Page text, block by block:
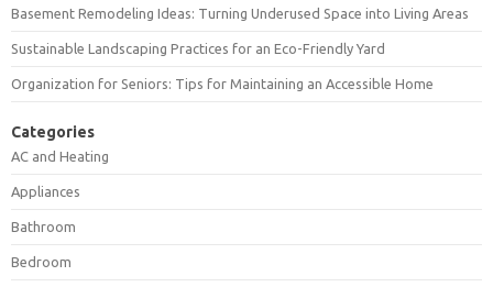
Basement Remodeling Ideas: Turning Underused Space into Living Areas
Sustainable Landscaping Practices for an Eco-Friendly Yard
Organization for Seniors: Tips for Maintaining an Accessible Home
Categories
AC and Heating
Appliances
Bathroom
Bedroom